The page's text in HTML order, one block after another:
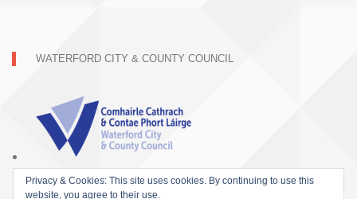
WATERFORD CITY & COUNTY COUNCIL
Privacy & Cookies: This site uses cookies. By continuing to use this
website, you agree to their use.